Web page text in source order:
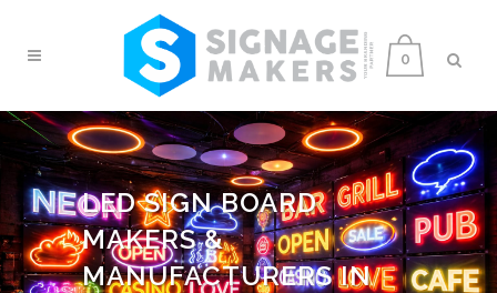
0
LED SIGN BOARD
MAKERS &
MANUFACTURERS IN